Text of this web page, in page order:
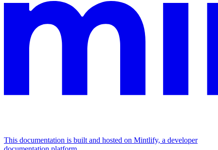
This documentation is built and hosted on Mintlify, a developer